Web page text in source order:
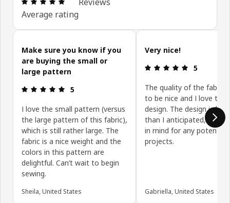
Average rating
Skip customer reviews
Make sure you know if you
are buying the small or
large pattern
Review: 5 out of 5 stars.
5
I love the small pattern (versus
the large pattern of this fabric),
which is still rather large. The
fabric is a nice weight and the
colors in this pattern are
delightful. Can’t wait to begin
sewing.
Sheila, United States
Very nice!
Review: 5
5
The quality of the fabric
to be nice and I love the
design. The design is
than I anticipated, so
in mind for any potential
projects.
Gabriella, United States